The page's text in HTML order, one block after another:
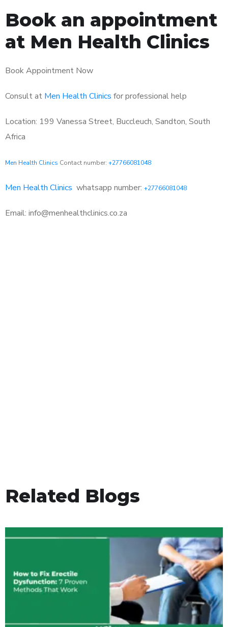
Book an appointment
at Men Health Clinics
Book Appointment Now
Consult at Men Health Clinics for professional help
Location: 199 Vanessa Street, Buccleuch, Sandton, South
Africa
Men Health Clinics Contact number: +27766081048
Men Health Clinics whatsapp number: +27766081048
Email: info@menhealthclinics.co.za
Related Blogs